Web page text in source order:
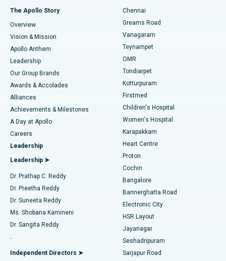
Find Dentist
Find Pediatric
Find Dermatologist
Find Urologist
Find Diabetologist
Find Gynecologist
Find General Physician
Best Hospital in P H Road, Chennai
Best Heart Centre in Thousand Lights, Chennai
Best Hospital in Jubilee Hills, Hyderabad
Best Hospital in Tondiarpet, Chennai
Best Hospital in Kotturpuram, Chennai
Best Hospital in Kovai Road, Karur
Best Hospital in Karapakkam, Chennai
Best Hospital in Arilova, Vizag
Best Hospital in Kanpur Road, Lucknow
Best Hospital in Sector-26, Noida
Best Hospital in Gandhinagar, Ahmedabad
Best Hospital in Aragonda, Andhra Pradesh
Best Hospital in Bannerghatta Road, Bangalore
Fast Track Daycare Knee Replacement
Sleeve Gastrectomy
Lasik Surgery
Liposuction
Coronary Angiogram
Transcatheter Aortic Valve Replacement
MitraClip Valve Repair
Minimally Invasive Cardiac Surgery
Catheter Ablation
ACL Reconstruction Surgery
Reverse Shoulder Replacement
Endometrial Ablation
The Apollo Story
Overview
Vision & Mission
Apollo Anthem
Leadership
Our Group Brands
Awards & Accolades
Alliances
Achievements & Milestones
A Day at Apollo
Careers
Leadership
Leadership ➤
Dr. Prathap C. Reddy
Dr. Preetha Reddy
Dr. Suneeta Reddy
Ms. Shobana Kamineni
Dr. Sangita Reddy
.
Independent Directors ➤
Chennai
Greams Road
Vanagaram
Teynampet
OMR
Tondiarpet
Kotturpuram
Firstmed
Children's Hospital
Women's Hospital
Karapakkam
Heart Centre
Proton
Cochin
Bangalore
Bannerghatta Road
Electronic City
HSR Layout
Jayanagar
Seshadripuram
Sarjapur Road